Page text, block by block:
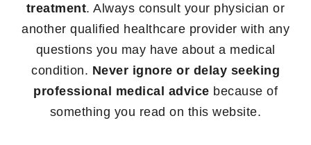
treatment. Always consult your physician or
another qualified healthcare provider with any
questions you may have about a medical
condition. Never ignore or delay seeking
professional medical advice because of
something you read on this website.